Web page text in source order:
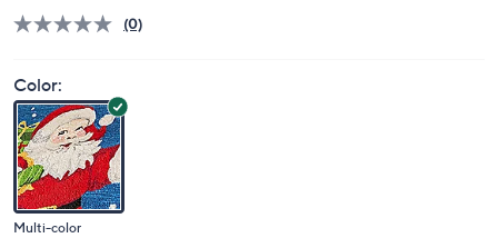
(0)
Color:
Multi-color